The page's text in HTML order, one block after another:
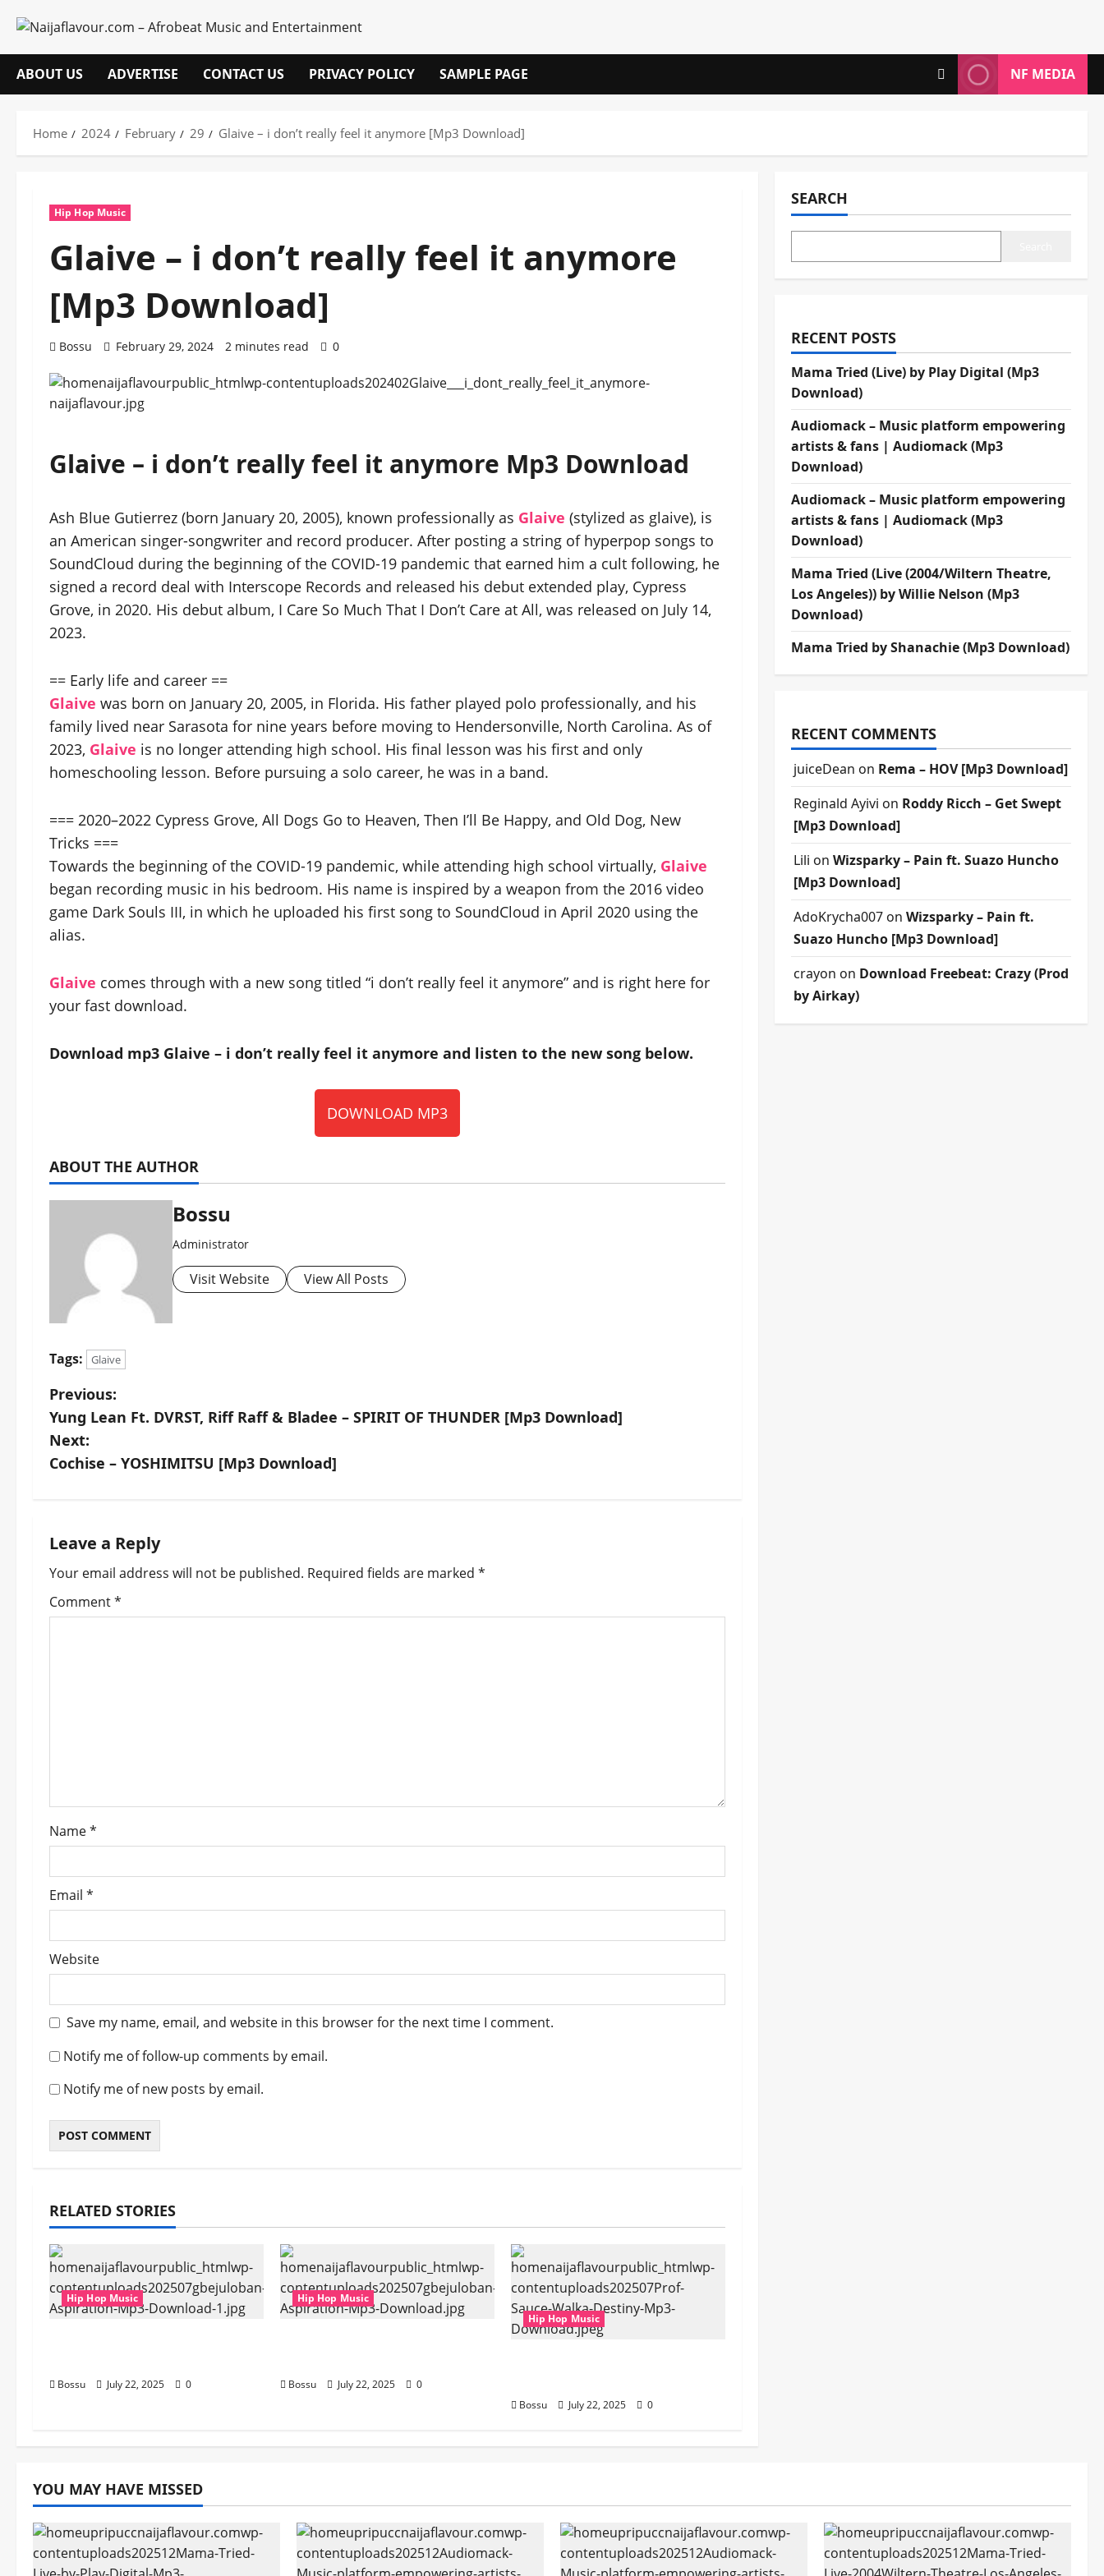
content
ABOUT US
ADVERTISE CONTACT US PRIVACY POLICY SAMPLE PAGE NF MEDIA
Home 2024 February 29 Glaive – i don’t really feel it anymore [Mp3 Download]
Hip Hop Music
Glaive – i don’t really feel it anymore
[Mp3 Download]
Bossu February 29, 2024 2 minutes read 0
Glaive – i don’t really feel it anymore Mp3 Download
Ash Blue Gutierrez (born January 20, 2005), known professionally as Glaive (stylized as glaive), is
an American singer-songwriter and record producer. After posting a string of hyperpop songs to
SoundCloud during the beginning of the COVID-19 pandemic that earned him a cult following, he
signed a record deal with Interscope Records and released his debut extended play, Cypress
Grove, in 2020. His debut album, I Care So Much That I Don’t Care at All, was released on July 14,
2023.
== Early life and career ==
Glaive was born on January 20, 2005, in Florida. His father played polo professionally, and his
family lived near Sarasota for nine years before moving to Hendersonville, North Carolina. As of
2023, Glaive is no longer attending high school. His final lesson was his first and only
homeschooling lesson. Before pursuing a solo career, he was in a band.
=== 2020–2022 Cypress Grove, All Dogs Go to Heaven, Then I’ll Be Happy, and Old Dog, New
Tricks ===
Towards the beginning of the COVID-19 pandemic, while attending high school virtually, Glaive
began recording music in his bedroom. His name is inspired by a weapon from the 2016 video
game Dark Souls III, in which he uploaded his first song to SoundCloud in April 2020 using the
alias.
Glaive comes through with a new song titled “i don’t really feel it anymore” and is right here for
your fast download.
Download mp3 Glaive – i don’t really feel it anymore and listen to the new song below.
DOWNLOAD MP3
ABOUT THE AUTHOR
Bossu
Administrator
Visit Website View All Posts
Tags: Glaive
P
o
s
n
a
v
o
n
Previous:
Yung Lean Ft. DVRST, Riff Raff & Bladee – SPIRIT OF THUNDER [Mp3 Download]
Next:
Cochise – YOSHIMITSU [Mp3 Download]
Leave a Reply
Your email address will not be published. Required fields are marked *
Comment*
Name*
Email *
Website
Save my name, email, and website in this browser for the next time I comment.
Notify me of follow-up comments by email.
Notify me of new posts by email.
RELATED STORIES
Hip Hop Music
Bossu July 22, 2025 0
Hip Hop Music
Bossu July 22, 2025 0
Hip Hop Music
Bossu July 22, 2025 0
SEARCH
RECENT POSTS
Mama Tried (Live) by Play Digital (Mp3
Download)
Audiomack – Music platform empowering
artists & fans | Audiomack (Mp3
Download)
Audiomack – Music platform empowering
artists & fans | Audiomack (Mp3
Download)
Mama Tried (Live (2004/Wiltern Theatre,
Los Angeles)) by Willie Nelson (Mp3
Download)
Mama Tried by Shanachie (Mp3 Download)
RECENT COMMENTS
juiceDean on Rema – HOV [Mp3 Download]
Reginald Ayivi on Roddy Ricch – Get Swept
[Mp3 Download]
Lili on Wizsparky – Pain ft. Suazo Huncho
[Mp3 Download]
AdoKrycha007on Wizsparky – Pain ft.
Suazo Huncho [Mp3 Download]
crayon on Download Freebeat: Crazy (Prod
by Airkay)
YOU MAY HAVE MISSED